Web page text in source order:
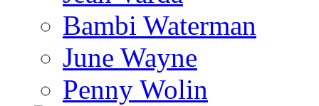
Bambi Waterman
June Wayne
Penny Wolin